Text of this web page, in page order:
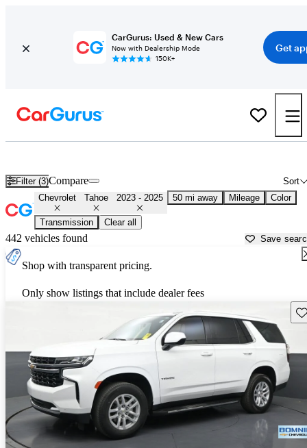
CarGurus: Used & New Cars
Now with Dealership Mode
150K+
Get
Filter (3) Sort
Compare
Chevrolet Tahoe 2023 - 2025 50 mi away Mileage Color
Transmission Clear all
442 vehicles found Save
Shop with transparent pricing.
Only show listings that include dealer fees